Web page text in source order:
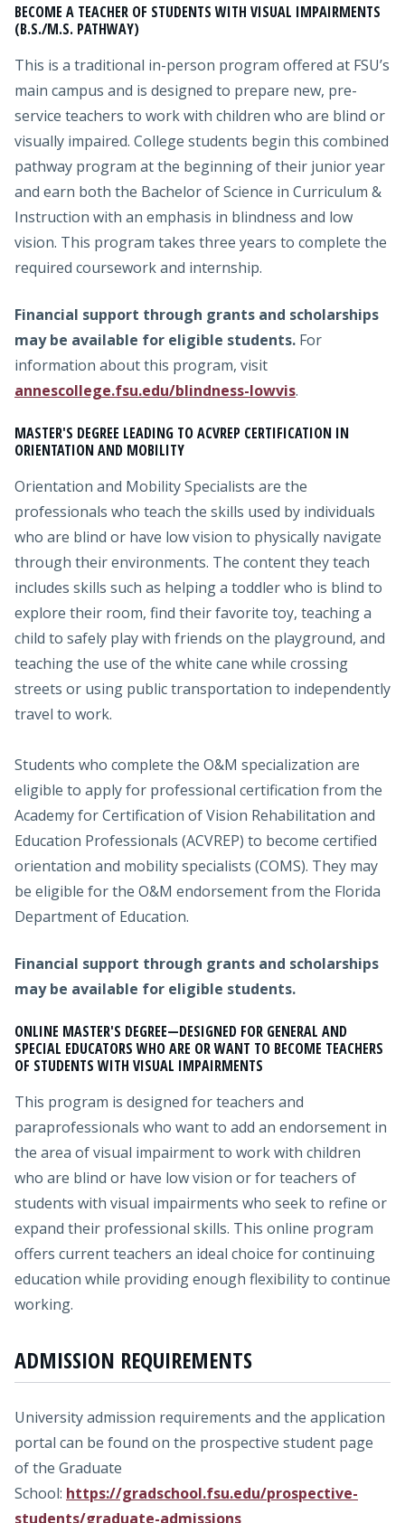
BECOME A TEACHER OF STUDENTS WITH VISUAL IMPAIRMENTS
(B.S./M.S. PATHWAY)
This is a traditional in-person program offered at FSU’s
main campus and is designed to prepare new, pre-
service teachers to work with children who are blind or
visually impaired. College students begin this combined
pathway program at the beginning of their junior year
and earn both the Bachelor of Science in Curriculum &
Instruction with an emphasis in blindness and low
vision. This program takes three years to complete the
required coursework and internship.
Financial support through grants and scholarships
may be available for eligible students. For
information about this program, visit
annescollege.fsu.edu/blindness-lowvis.
MASTER'S DEGREE LEADING TO ACVREP CERTIFICATION IN
ORIENTATION AND MOBILITY
Orientation and Mobility Specialists are the
professionals who teach the skills used by individuals
who are blind or have low vision to physically navigate
through their environments. The content they teach
includes skills such as helping a toddler who is blind to
explore their room, find their favorite toy, teaching a
child to safely play with friends on the playground, and
teaching the use of the white cane while crossing
streets or using public transportation to independently
travel to work.
Students who complete the O&M specialization are
eligible to apply for professional certification from the
Academy for Certification of Vision Rehabilitation and
Education Professionals (ACVREP) to become certified
orientation and mobility specialists (COMS). They may
be eligible for the O&M endorsement from the Florida
Department of Education.
Financial support through grants and scholarships
may be available for eligible students.
ONLINE MASTER'S DEGREE—DESIGNED FOR GENERAL AND
SPECIAL EDUCATORS WHO ARE OR WANT TO BECOME TEACHERS
OF STUDENTS WITH VISUAL IMPAIRMENTS
This program is designed for teachers and
paraprofessionals who want to add an endorsement in
the area of visual impairment to work with children
who are blind or have low vision or for teachers of
students with visual impairments who seek to refine or
expand their professional skills. This online program
offers current teachers an ideal choice for continuing
education while providing enough flexibility to continue
working.
ADMISSION REQUIREMENTS
University admission requirements and the application
portal can be found on the prospective student page
of the Graduate
School: https://gradschool.fsu.edu/prospective-
students/graduate-admissions